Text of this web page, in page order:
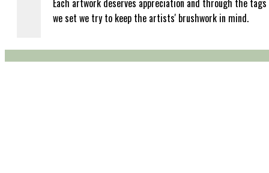
Each artwork deserves appreciation and through the tags
we set we try to keep the artists' brushwork in mind.